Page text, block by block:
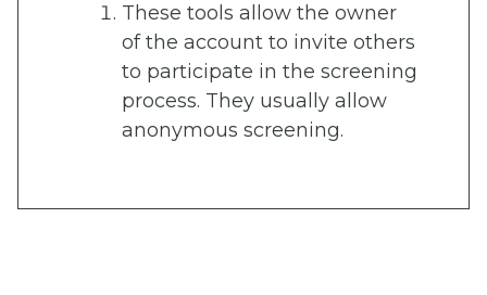
These tools allow the owner
of the account to invite others
to participate in the screening
process. They usually allow
anonymous screening.